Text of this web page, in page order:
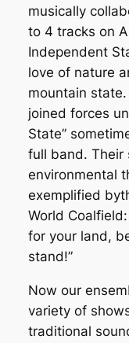
musically
to 4 tracks on
Independent
love of nature
mountain
joined forces
State”
full band. Their
environmental
exemplified
World
for your land,
stand!”
Now our
variety of
traditional